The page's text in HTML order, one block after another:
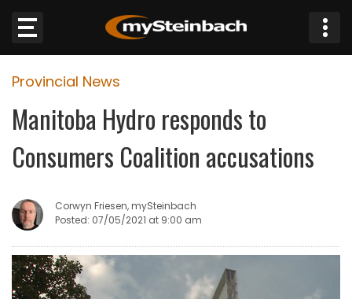
Website
Sections
WEATHER
JOBS
BUSINESS
Provincial News
Manitoba Hydro responds to
Consumers Coalition accusations
Corwyn Friesen, mySteinbach
Posted: 07/05/2021 at 9:00 am